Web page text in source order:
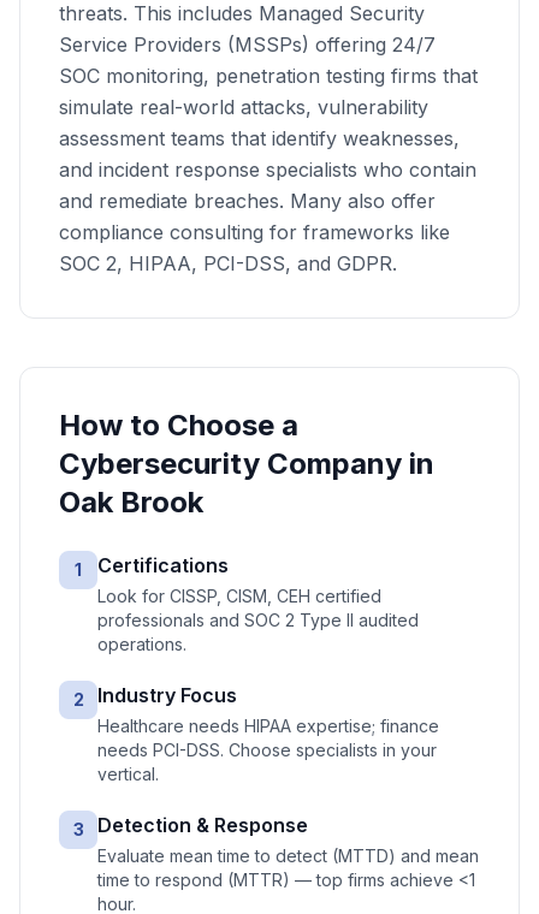
threats. This includes Managed Security
Service Providers (MSSPs) offering 24/7
SOC monitoring, penetration testing firms that
simulate real-world attacks, vulnerability
assessment teams that identify weaknesses,
and incident response specialists who contain
and remediate breaches. Many also offer
compliance consulting for frameworks like
SOC 2, HIPAA, PCI-DSS, and GDPR.
How to Choose a
Cybersecurity Company in
Oak Brook
1 Certifications
Look for CISSP, CISM, CEH certified
professionals and SOC 2 Type II audited
operations.
2 Industry Focus
Healthcare needs HIPAA expertise; finance
needs PCI-DSS. Choose specialists in your
vertical.
3 Detection & Response
Evaluate mean time to detect (MTTD) and mean
time to respond (MTTR) — top firms achieve <1
hour.